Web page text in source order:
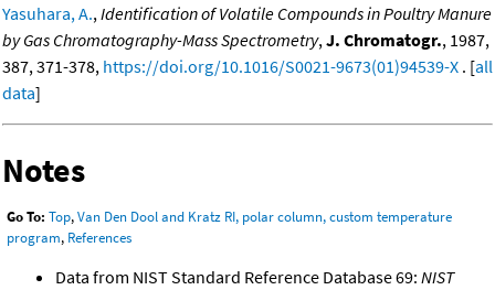
Yasuhara, A.,Identification of Volatile Compounds in Poultry Manure
by Gas Chromatography-Mass Spectrometry,J. Chromatogr., 1987,
387, 371-378, https://doi.org/10.1016/S0021-9673(01)94539-X . [all
data]
Notes
Go To: Top,Van Den Dool and Kratz RI, polar column, custom temperature
program, References
Data from NIST Standard Reference Database 69: NIST